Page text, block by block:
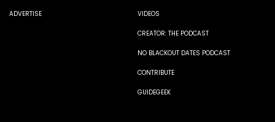
ADVERTISE VIDEOS
CREATOR: THE PODCAST
NO BLACKOUT DATES PODCAST
CONTRIBUTE
GUIDEGEEK